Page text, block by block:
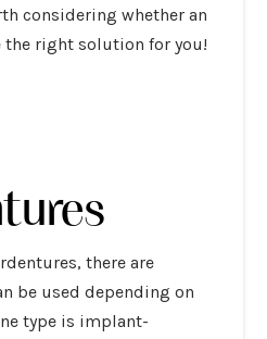
considering whether an
the right solution for you!
there are
be used depending on
type is implant-